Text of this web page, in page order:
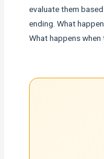
evaluate them
ending. What
What happens